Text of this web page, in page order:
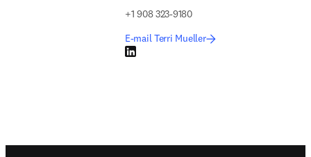
+1 908 323-9180
E-mail Terri Mueller
LinkedIn opens in new tab/window